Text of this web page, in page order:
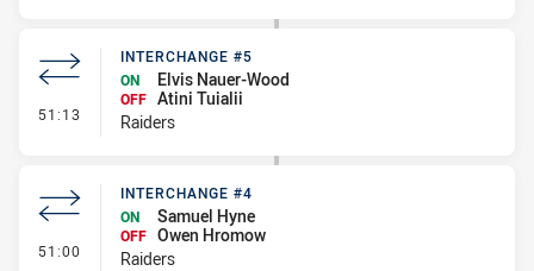
51:13 - Interchange #5
INTERCHANGE #5
ON
Elvis Nauer-Wood
OFF Atini Tuialii
Raiders
51:00 - Interchange #4
INTERCHANGE #4
ON
Samuel Hyne
OFF Owen Hromow
Raiders